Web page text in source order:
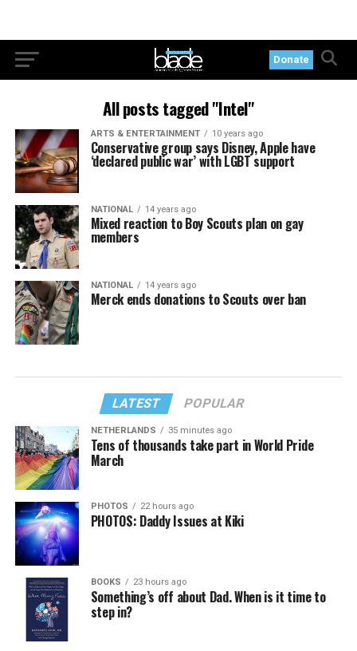
Donate
All posts tagged "Intel"
ARTS & ENTERTAINMENT 10 years ago
Conservative group says Disney, Apple have
‘declared public war’ with LGBT support
NATIONAL 14 years ago
Mixed reaction to Boy Scouts plan on gay
members
NATIONAL 14 years ago
Merck ends donations to Scouts over ban
LATEST POPULAR
NETHERLANDS 35 minutes ago
Tens of thousands take part in World Pride
March
PHOTOS 22 hours ago
PHOTOS: Daddy Issues at Kiki
BOOKS 23 hours ago
Something’s off about Dad. When is it time to
step in?